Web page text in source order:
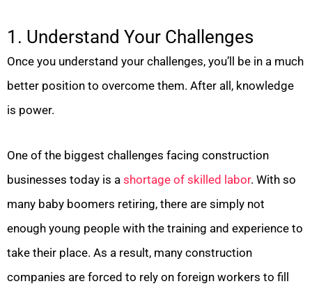
1. Understand Your Challenges
Once you understand your challenges, you’ll be in a much
better position to overcome them. After all, knowledge
is power.
One of the biggest challenges facing construction
businesses today is a shortage of skilled labor. With so
many baby boomers retiring, there are simply not
enough young people with the training and experience to
take their place. As a result, many construction
companies are forced to rely on foreign workers to fill